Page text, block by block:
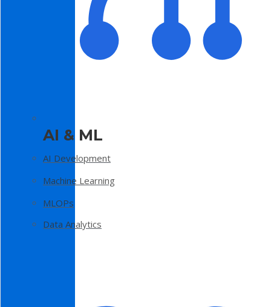
AI & ML
AI Development
Machine Learning
MLOPs
Data Analytics